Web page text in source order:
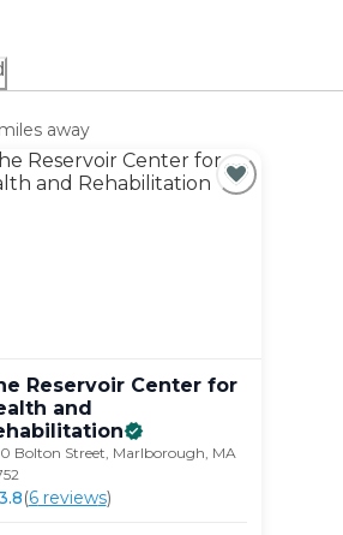
away
Reservoir Center for
and
Bolton Street, Marlborough, MA
(6reviews)